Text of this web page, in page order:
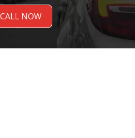
CALL NOW